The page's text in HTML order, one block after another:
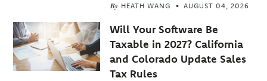
By HEATH WANG AUGUST 04, 2026
Will Your Software Be
Taxable in 2027? California
and Colorado Update Sales
Tax Rules